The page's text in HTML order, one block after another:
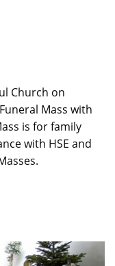
Church on
Mass with
is for family
with HSE and